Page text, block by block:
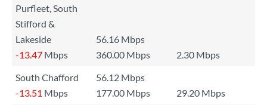
Purfleet, South
Stifford &
Lakeside
56.16 Mbps
-13.47 Mbps 360.00 Mbps
2.30 Mbps
South Chafford
56.12 Mbps
-13.51 Mbps 177.00 Mbps
29.20 Mbps